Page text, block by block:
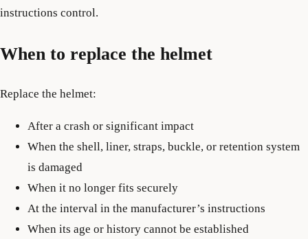
instructions control.
When to replace the helmet
Replace the helmet:
After a crash or significant impact
When the shell, liner, straps, buckle, or retention system
is damaged
When it no longer fits securely
At the interval in the manufacturer’s instructions
When its age or history cannot be established